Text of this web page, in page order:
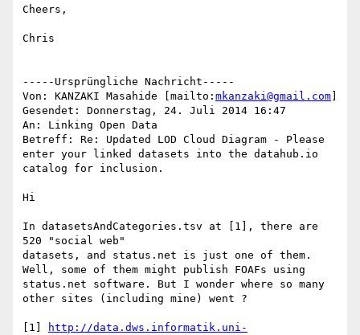
Cheers,
Chris
-----Ursprüngliche Nachricht-----
Von: KANZAKI Masahide [mailto: mkanzaki@gmail.com
Gesendet: Donnerstag, 24. Juli 2014 16:47
An: Linking Open Data
Betreff: Re: Updated LOD Cloud Diagram - Please
enter your linked datasets into the datahub.io
catalog for inclusion.
Hi
In datasetsAndCategories.tsv at [1], there are
520 "social web"
datasets, and status.net is just one of them.
Well, some of them might publish FOAFs using
status.net software. But I wonder where so many
other sites (including mine) went ?
[1]
http://data.dws.informatik.uni-